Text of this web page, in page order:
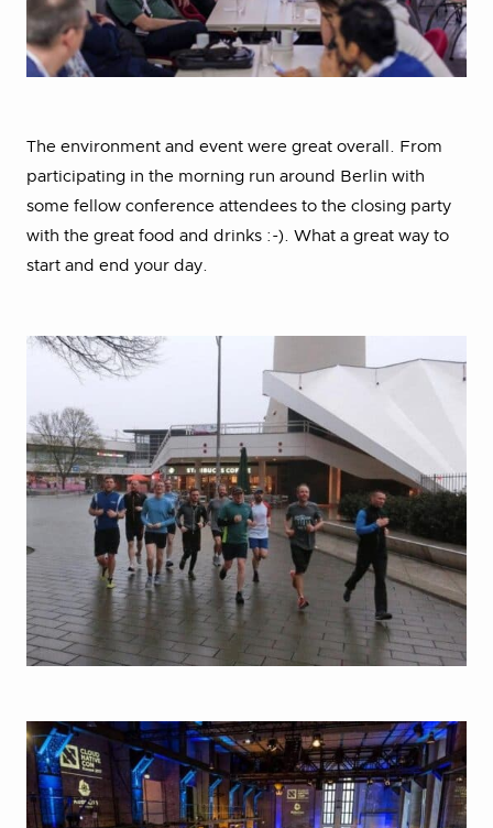
The environment and event were great overall. From
participating in the morning run around Berlin with
some fellow conference attendees to the closing party
with the great food and drinks :-). What a great way to
start and end your day.